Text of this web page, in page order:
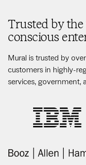
Trusted by
conscious
Mural is trusted by
customers in highly-
services, government,